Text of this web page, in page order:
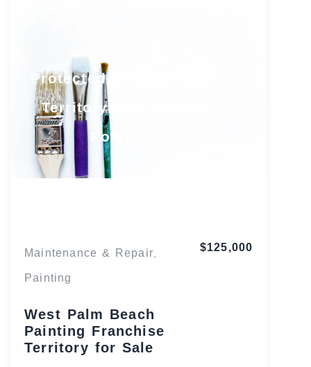
Protected South Florida
Territory with Growth
Potential
Maintenance & Repair,
Painting
West Palm Beach
Painting Franchise
Territory for Sale
$125,000